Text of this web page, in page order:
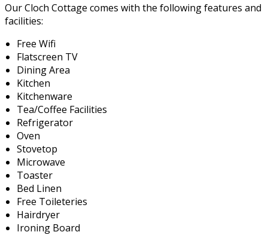
Our Cloch Cottage comes with the following features and
facilities:
Free Wifi
Flatscreen TV
Dining Area
Kitchen
Kitchenware
Tea/Coffee Facilities
Refrigerator
Oven
Stovetop
Microwave
Toaster
Bed Linen
Free Toileteries
Hairdryer
Ironing Board